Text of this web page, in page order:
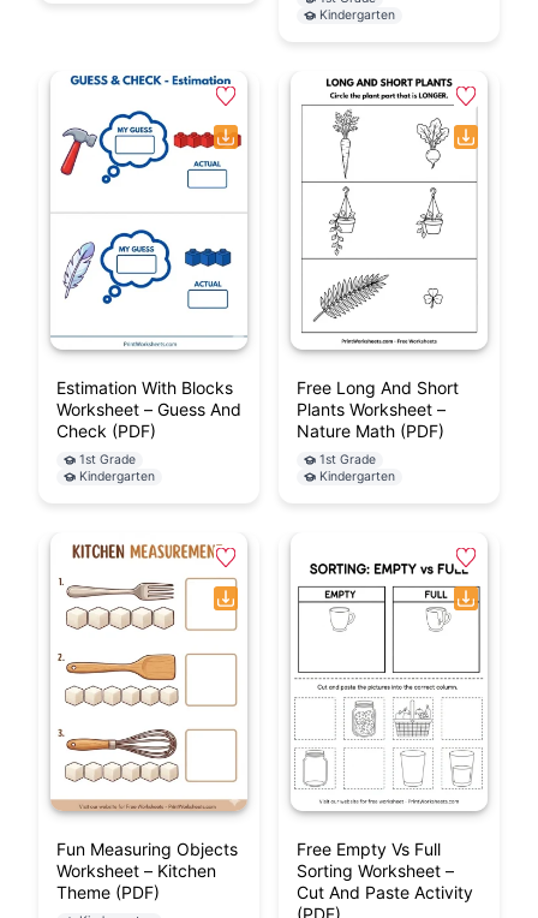
Kindergarten
Estimation With Blocks
Worksheet – Guess And
Check (PDF)
1st Grade
Kindergarten
Free Long And Short
Plants Worksheet –
Nature Math (PDF)
1st Grade
Kindergarten
Fun Measuring Objects
Worksheet – Kitchen
Theme (PDF)
Free Empty Vs Full
Sorting Worksheet –
Cut And Paste Activity
(PDF)